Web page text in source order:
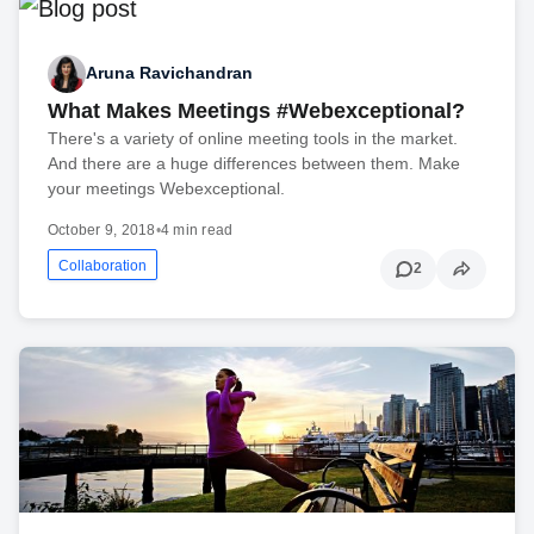
Aruna Ravichandran
What Makes Meetings #Webexceptional?
There's a variety of online meeting tools in the market.
And there are a huge differences between them. Make
your meetings Webexceptional.
October 9, 2018•4 min read
Collaboration 2